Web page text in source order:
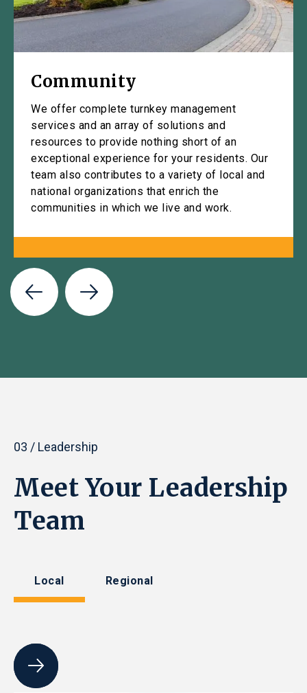
Community
We offer complete turnkey management
services and an array of solutions and
resources to provide nothing short of an
exceptional experience for your residents. Our
team also contributes to a variety of local and
national organizations that enrich the
communities in which we live and work.
03 / Leadership
Meet Your Leadership
Team
Local Regional